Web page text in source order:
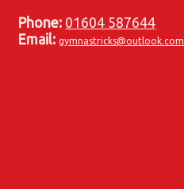
Phone: 01604 587644
Email:gymnastricks@outlook.com